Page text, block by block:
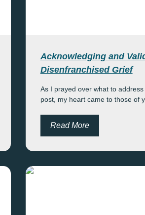
Acknowledging and
Disenfranchised Grief
As I prayed over what to address
post, my heart came to those of
Read More